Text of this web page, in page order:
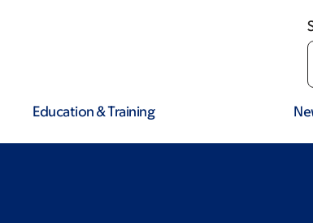
Education & Training